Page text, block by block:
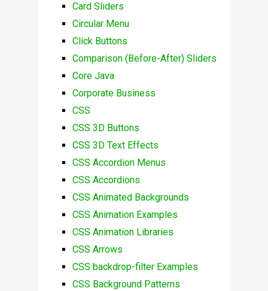
Card Sliders
Circular Menu
Click Buttons
Comparison (Before-After) Sliders
Core Java
Corporate Business
CSS
CSS 3D Buttons
CSS 3D Text Effects
CSS Accordion Menus
CSS Accordions
CSS Animated Backgrounds
CSS Animation Examples
CSS Animation Libraries
CSS Arrows
CSS backdrop-filter Examples
CSS Background Patterns